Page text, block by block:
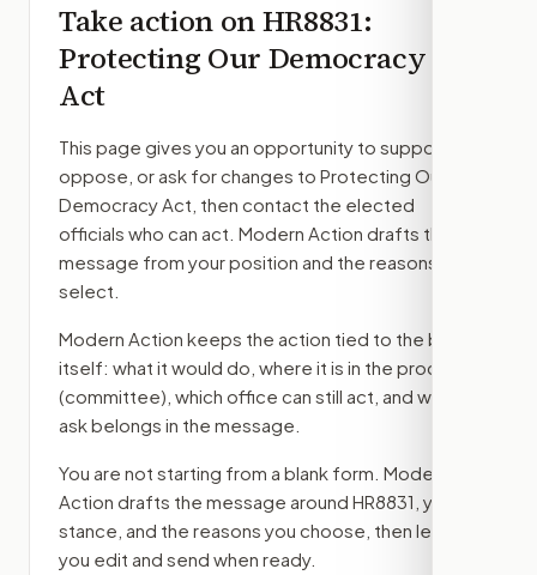
Take action onHR8831:
Protecting Our Democracy
Act
This page gives you an opportunity to support,
oppose, or ask for changes to Protecting Our
Democracy Act , then contact the elected
officials who can act. Modern Action drafts the
message from your position and the reasons you
select.
Modern Action keeps the action tied to the bill
itself: what it would do, where it is in the process
(committee) , which office can still act, and what
ask belongs in the message.
You are not starting from a blank form. Modern
Action drafts the message around HR8831 , your
stance, and the reasons you choose, then lets
you edit and send when ready.